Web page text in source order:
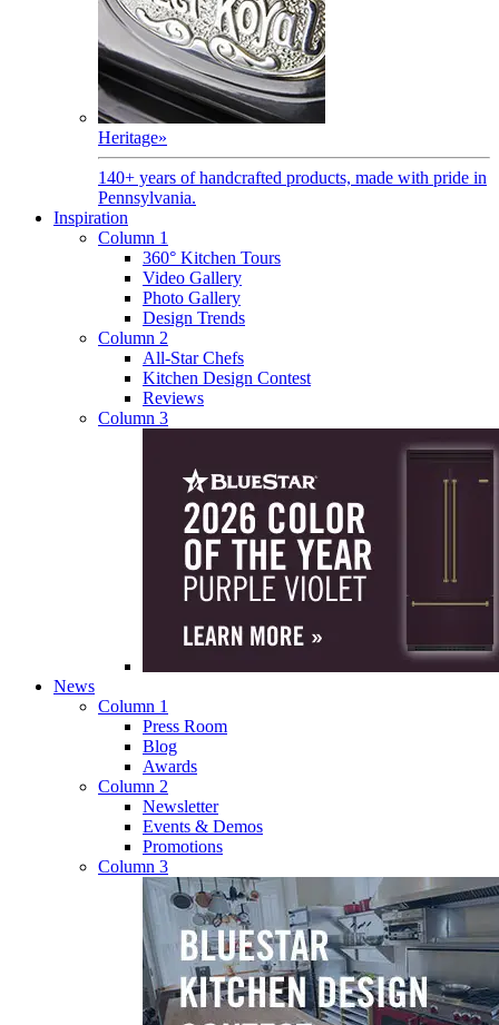
Heritage»
140+ years of handcrafted products, made with pride in
Pennsylvania.
Inspiration
Column 1
360° Kitchen Tours
Video Gallery
Photo Gallery
Design Trends
Column 2
All-Star Chefs
Kitchen Design Contest
Reviews
Column 3
News
Column 1
Press Room
Blog
Awards
Column 2
Newsletter
Events & Demos
Promotions
Column 3